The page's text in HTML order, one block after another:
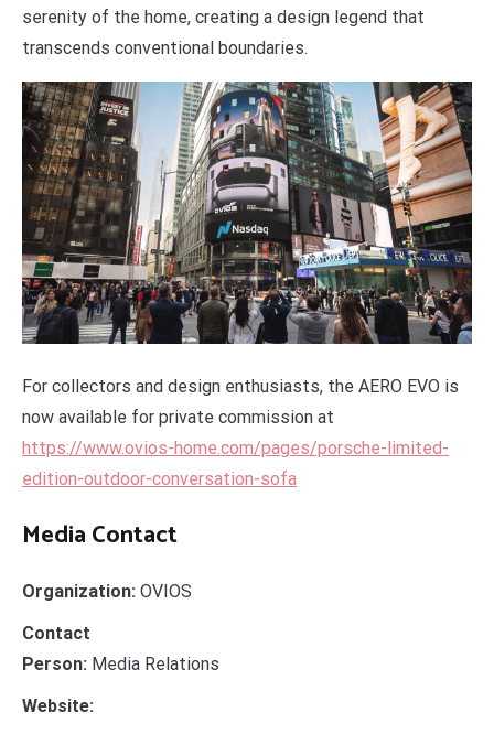
serenity of the home, creating a design legend that
transcends conventional boundaries.
For collectors and design enthusiasts, the AERO EVO is
now available for private commission at
https://www.ovios-home.com/pages/porsche-limited-
edition-outdoor-conversation-sofa
Media Contact
Organization: OVIOS
Contact
Person: Media Relations
Website: